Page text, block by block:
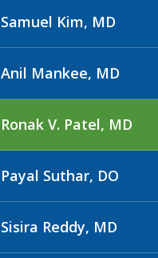
Samuel Kim, MD
Anil Mankee, MD
Ronak V. Patel, MD
Payal Suthar, DO
Sisira Reddy, MD